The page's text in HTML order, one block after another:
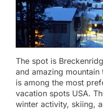
The spot is
and amazing
is among the most
vacation spots USA.
winter activity, skiing,